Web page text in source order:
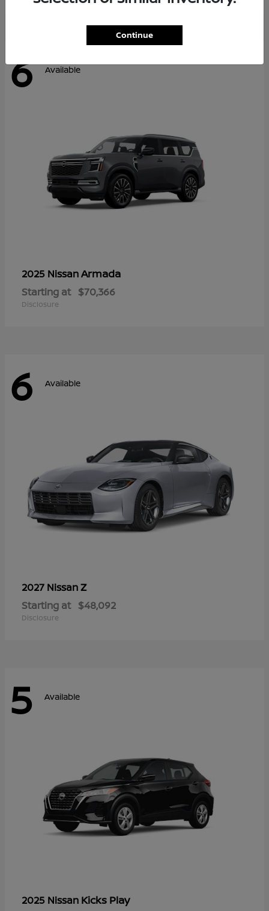
6 Available
2025 NissanArmada
Starting at $70,366
Disclosure
6 Available
2027 NissanZ
Starting at $48,092
Disclosure
5 Available
2025 Nissan Kicks Play
Continue